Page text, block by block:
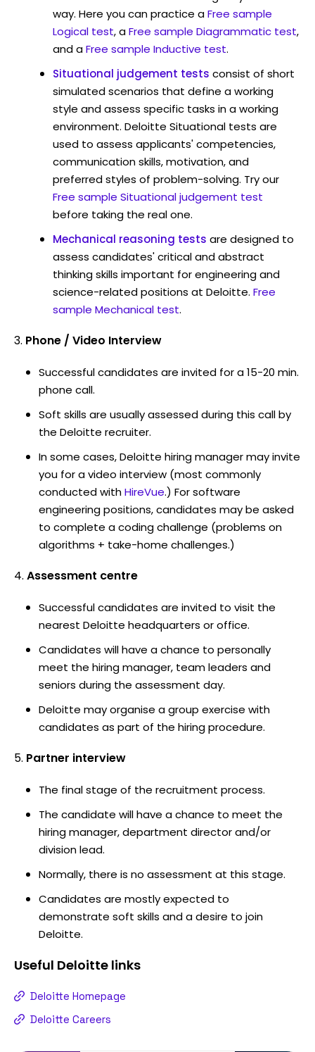
way. Here you can practice aFree sample
Logical test, aFree sample Diagrammatic test,
and aFree sample Inductive test.
Situational judgement tests consist of short
simulated scenarios that define a working
style and assess specific tasks in a working
environment. Deloitte Situational tests are
used to assess applicants' competencies,
communication skills, motivation, and
preferred styles of problem-solving. Try our
Free sample Situational judgement test
before taking the real one.
Mechanical reasoning tests are designed to
assess candidates' critical and abstract
thinking skills important for engineering and
science-related positions at Deloitte. Free
sample Mechanical test.
Phone / Video Interview
Successful candidates are invited for a 15-20 min.
phone call.
Soft skills are usually assessed during this call by
the Deloitte recruiter.
In some cases, Deloitte hiring manager may invite
you for a video interview (most commonly
conducted withHireVue.) For software
engineering positions, candidates may be asked
to complete a coding challenge (problems on
algorithms + take-home challenges.)
Assessment centre
Successful candidates are invited to visit the
nearest Deloitte headquarters or office.
Candidates will have a chance to personally
meet the hiring manager, team leaders and
seniors during the assessment day.
Deloitte may organise a group exercise with
candidates as part of the hiring procedure.
Partner interview
The final stage of the recruitment process.
The candidate will have a chance to meet the
hiring manager, department director and/or
division lead.
Normally, there is no assessment at this stage.
Candidates are mostly expected to
demonstrate soft skills and a desire to join
Deloitte.
Useful Deloitte links
Deloitte Homepage
Deloitte Careers